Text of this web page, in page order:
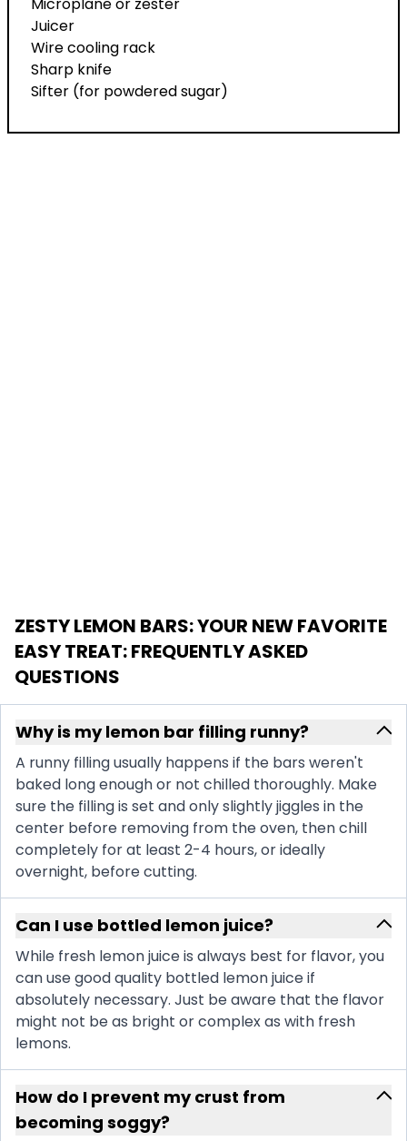
Juicer
Wire cooling rack
Sharp knife
Sifter (for powdered sugar)
ZESTY LEMON BARS: YOUR NEW FAVORITE
EASY TREAT: FREQUENTLY ASKED
QUESTIONS
Why is my lemon bar filling runny?
A runny filling usually happens if the bars weren't
baked long enough or not chilled thoroughly. Make
sure the filling is set and only slightly jiggles in the
center before removing from the oven, then chill
completely for at least 2-4 hours, or ideally
overnight, before cutting.
Can I use bottled lemon juice?
While fresh lemon juice is always best for flavor, you
can use good quality bottled lemon juice if
absolutely necessary. Just be aware that the flavor
might not be as bright or complex as with fresh
lemons.
How do I prevent my crust from
becoming soggy?